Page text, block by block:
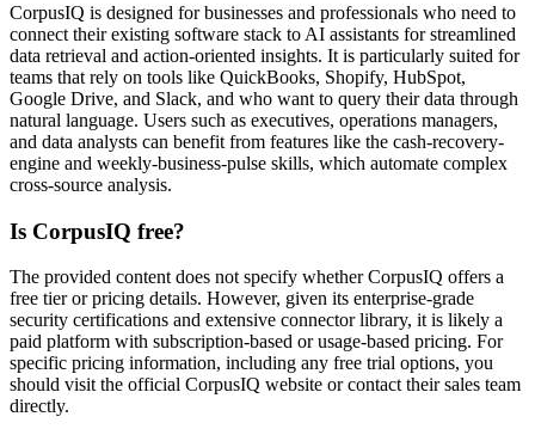
CorpusIQ is designed for businesses and professionals who need to
connect their existing software stack to AI assistants for streamlined
data retrieval and action-oriented insights. It is particularly suited for
teams that rely on tools like QuickBooks, Shopify, HubSpot,
Google Drive, and Slack, and who want to query their data through
natural language. Users such as executives, operations managers,
and data analysts can benefit from features like the cash-recovery-
engine and weekly-business-pulse skills, which automate complex
cross-source analysis.
Is CorpusIQ free?
The provided content does not specify whether CorpusIQ offers a
free tier or pricing details. However, given its enterprise-grade
security certifications and extensive connector library, it is likely a
paid platform with subscription-based or usage-based pricing. For
specific pricing information, including any free trial options, you
should visit the official CorpusIQ website or contact their sales team
directly.